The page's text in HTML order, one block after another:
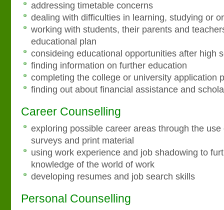
addressing timetable concerns
dealing with difficulties in learning, studying or
working with students, their parents and
educational plan
consideing educational opportunities after high
finding information on further education
completing the college or university application
finding out about financial assistance and
Career Counselling
exploring possible career areas through the
surveys and print material
using work experience and job shadowing to
knowledge of the world of work
developing resumes and job search skills
Personal Counselling